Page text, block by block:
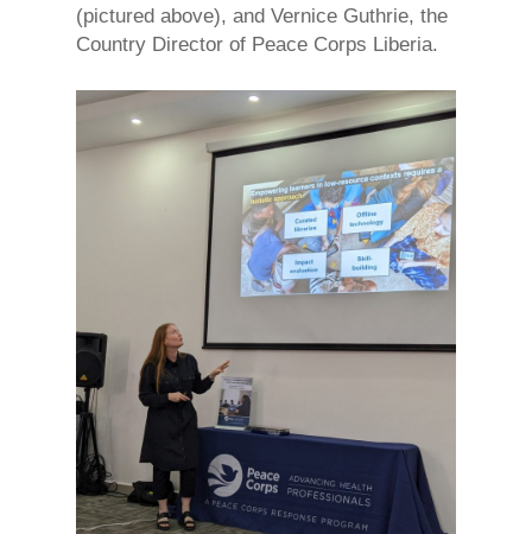
(pictured above), and Vernice Guthrie, the
Country Director of Peace Corps Liberia.